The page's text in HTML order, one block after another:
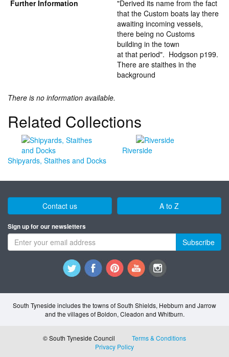
Further Information
"Derived its name from the fact
that the Custom boats lay there
awaiting incoming vessels,
there being no Customs
building in the town
at that period". Hodgson p199.
There are staithes in the
background
There is no information available.
Related Collections
Shipyards, Staithes and Docks
Riverside
Contact us A to Z
Sign up for our newsletters
Subscribe
South Tyneside includes the towns of South Shields, Hebburn and Jarrow
and the villages of Boldon, Cleadon and Whitburn.
© South Tyneside Council
Terms & Conditions
Privacy Policy